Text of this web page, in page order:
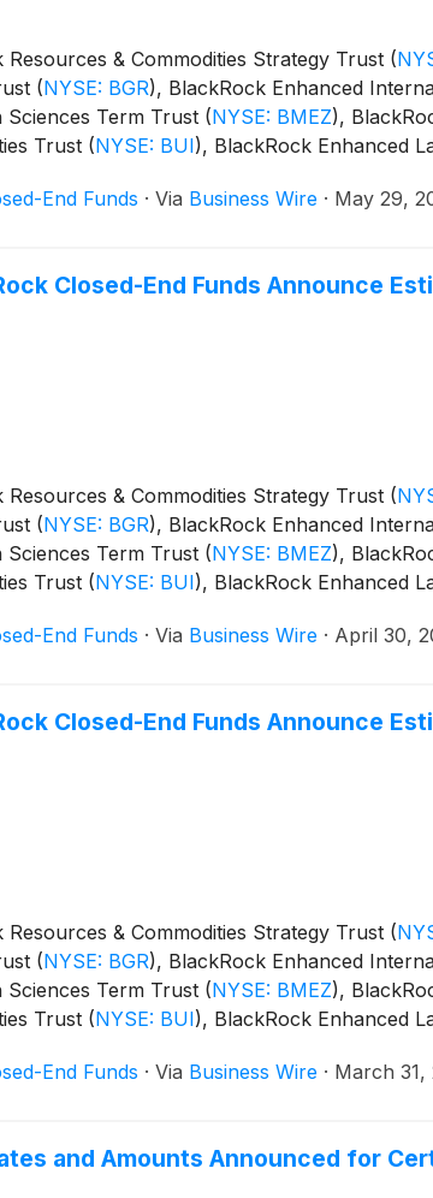
Resources & Commodities Strategy Trust (
(NYSE: BGR), BlackRock Enhanced
Sciences Term Trust (NYSE: BMEZ),
Trust (NYSE: BUI), BlackRock Enhanced
Term Trust(NYSE: BCAT), and BlackRock
End Funds · Via Business Wire · May 29,
Closed-End Funds Announce
Resources & Commodities Strategy Trust (
(NYSE: BGR), BlackRock Enhanced
Sciences Term Trust (NYSE: BMEZ),
Trust (NYSE: BUI), BlackRock Enhanced
Term Trust(NYSE: BCAT), and BlackRock
End Funds · Via Business Wire · April 30,
Closed-End Funds Announce
Resources & Commodities Strategy Trust (
(NYSE: BGR), BlackRock Enhanced
Sciences Term Trust (NYSE: BMEZ),
Trust (NYSE: BUI), BlackRock Enhanced
Term Trust(NYSE: BCAT), and BlackRock
End Funds · Via Business Wire · March 31,
and Amounts Announced for